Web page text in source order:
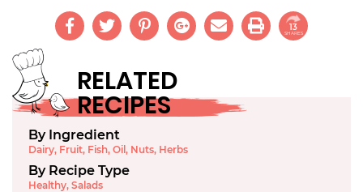
13
SHARES
RELATED
RECIPES
By Ingredient
Dairy, Fruit, Fish, Oil, Nuts, Herbs
By Recipe Type
Healthy, Salads